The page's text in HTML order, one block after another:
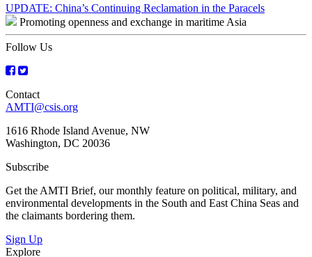
Post
navigation
UPDATE: China’s Continuing Reclamation in the Paracels
Promoting openness and exchange in maritime Asia
Follow Us
Contact
AMTI@csis.org
1616 Rhode Island Avenue, NW
Washington, DC 20036
Subscribe
Get the AMTI Brief, our monthly feature on political, military, and
environmental developments in the South and East China Seas and
the claimants bordering them.
Sign Up
Explore